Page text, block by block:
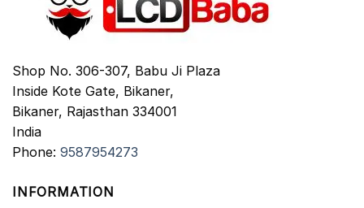
Shop No. 306-307, Babu Ji Plaza
Inside Kote Gate, Bikaner,
Bikaner, Rajasthan 334001
India
Phone: 9587954273
INFORMATION